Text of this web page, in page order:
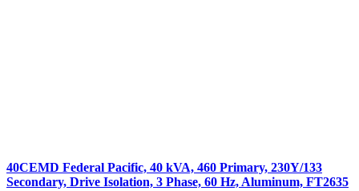
40CEMD Federal Pacific, 40 kVA, 460 Primary, 230Y/133
Secondary, Drive Isolation, 3 Phase, 60 Hz, Aluminum, FT2635